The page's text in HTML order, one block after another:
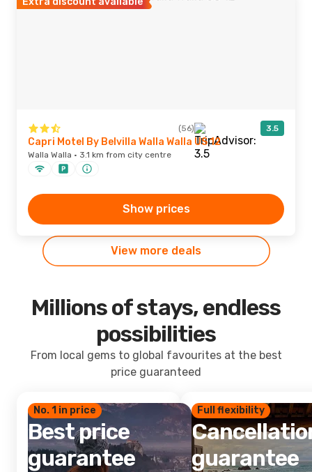
(56) 3.5
Capri Motel By Belvilla Walla Walla US 12
Walla Walla · 3.1 km from city centre
Show prices
View more deals
Millions of stays, endless
possibilities
From local gems to global favourites at the best
price guaranteed
No. 1 in price
Best price
guarantee
Full flexibility
guarantee